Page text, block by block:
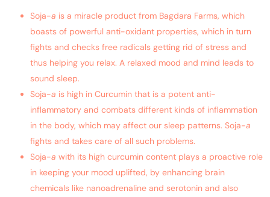
Soja-a is a miracle product from Bagdara Farms, which
boasts of powerful anti-oxidant properties, which in turn
fights and checks free radicals getting rid of stress and
thus helping you relax. A relaxed mood and mind leads to
sound sleep.
Soja-a is high in Curcumin that is a potent anti-
inflammatory and combats different kinds of inflammation
in the body, which may affect our sleep patterns. Soja-a
fights and takes care of all such problems.
Soja-a with its high curcumin content plays a proactive role
in keeping your mood uplifted, by enhancing brain
chemicals like nanoadrenaline and serotonin and also